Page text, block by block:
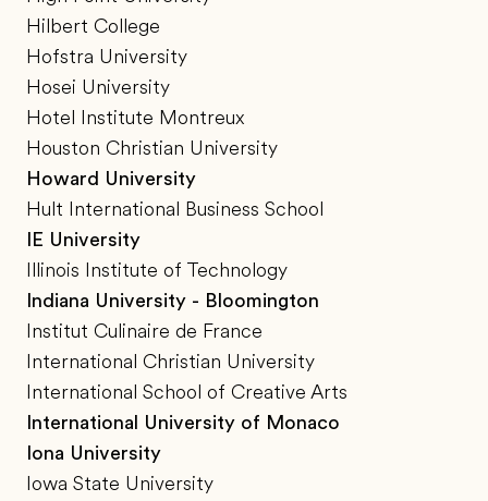
Hilbert College
Hofstra University
Hosei University
Hotel Institute Montreux
Houston Christian University
Howard University
Hult International Business School
IE University
Illinois Institute of Technology
Indiana University - Bloomington
Institut Culinaire de France
International Christian University
International School of Creative Arts
International University of Monaco
Iona University
Iowa State University